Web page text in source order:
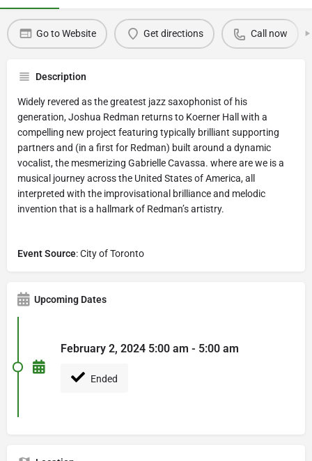
Go to Website Get directions Call now
Description
Widely revered as the greatest jazz saxophonist of his
generation, Joshua Redman returns to Koerner Hall with a
compelling new project featuring typically brilliant supporting
partners and (in a first for Redman) built around a dynamic
vocalist, the mesmerizing Gabrielle Cavassa. where are we is a
musical journey across the United States of America, all
interpreted with the improvisational brilliance and melodic
invention that is a hallmark of Redman’s artistry.
Event Source: City of Toronto
Upcoming Dates
February 2, 2024 5:00 am - 5:00 am
Ended